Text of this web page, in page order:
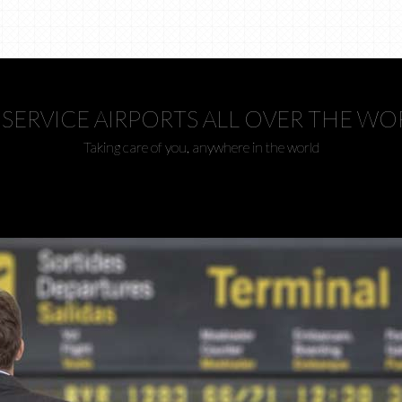
AIRPORTS ALL OVER THE
Taking care of you, anywhere in the world